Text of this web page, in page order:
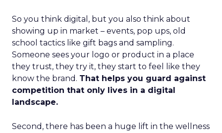
So you think digital, but you also think about
showing up in market – events, pop ups, old
school tactics like gift bags and sampling.
Someone sees your logo or product in a place
they trust, they try it, they start to feel like they
know the brand. That helps you guard against
competition that only lives in a digital
landscape.
Second, there has been a huge lift in the wellness